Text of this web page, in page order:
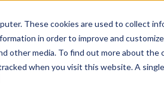
These cookies are used to collect
in order to improve and
other media. To find out more about the
when you visit this website. A
About Products